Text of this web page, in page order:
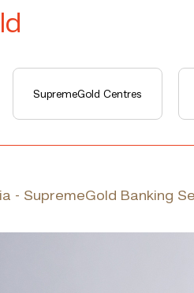
SupremeGold Centres
- SupremeGold Banking